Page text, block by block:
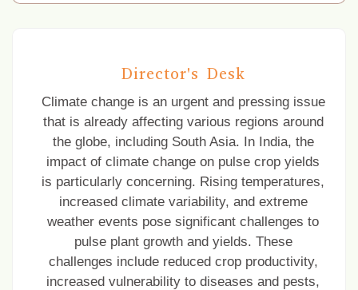
Corrigendum
Pre-Kharif meeting for dissemination of
improved pulses technologies for Karnataka
state
Dissemination of improved production
technology on Pigeonpea and Urdbean for
M.P. under National Pulses Mission
Director's Desk
Climate change is an urgent and pressing issue
that is already affecting various regions around
the globe, including South Asia. In India, the
impact of climate change on pulse crop yields
is particularly concerning. Rising temperatures,
increased climate variability, and extreme
weather events pose significant challenges to
pulse plant growth and yields. These
challenges include reduced crop productivity,
increased vulnerability to diseases and pests,